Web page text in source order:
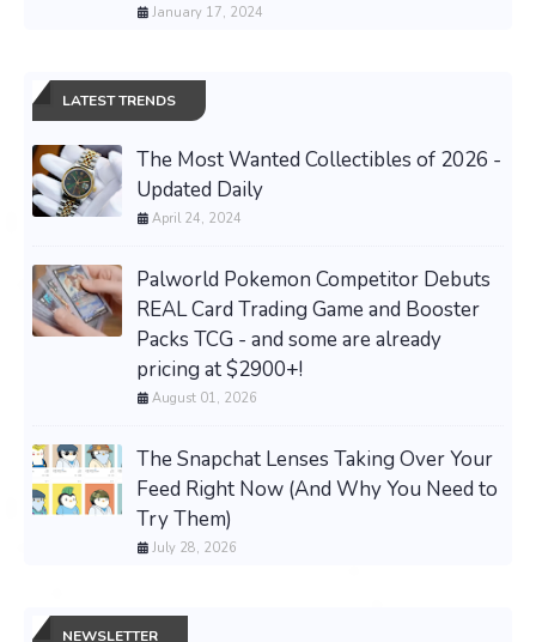
January 17, 2024
LATEST TRENDS
The Most Wanted Collectibles of 2026 -
Updated Daily
April 24, 2024
Palworld Pokemon Competitor Debuts
REAL Card Trading Game and Booster
Packs TCG - and some are already
pricing at $2900+!
August 01, 2026
The Snapchat Lenses Taking Over Your
Feed Right Now (And Why You Need to
Try Them)
July 28, 2026
NEWSLETTER